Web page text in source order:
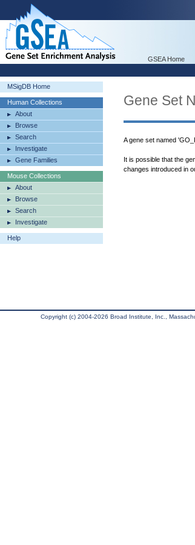
GSEA Home
MSigDB Home
Human Collections
About
Browse
Search
Investigate
Gene Families
Mouse Collections
About
Browse
Search
Investigate
Help
Gene Set
A gene set named
It is possible that the
changes introduced in
Copyright (c) 2004-2026 Broad Institute, Inc.,